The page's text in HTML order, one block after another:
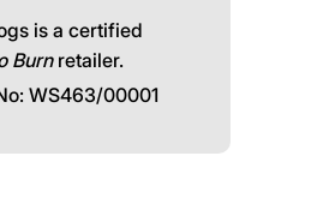
is a certified
Burnretailer.
WS463/00001